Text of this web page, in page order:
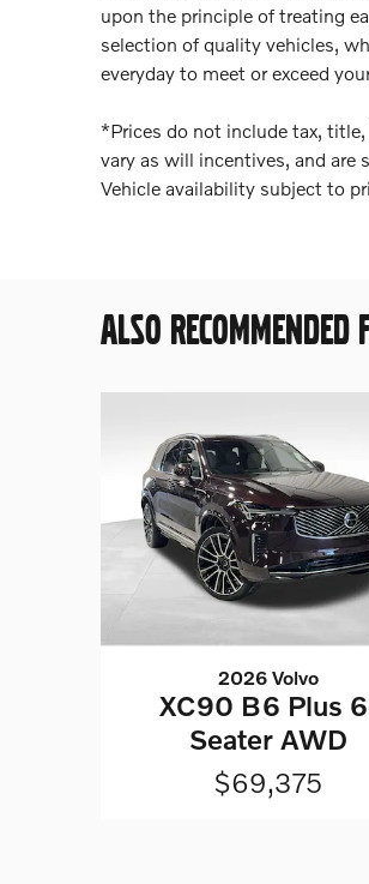
upon the principle of treating
selection of quality vehicles,
everyday to meet or exceed
*Prices do not include tax,
vary as will incentives, and are
Vehicle availability subject to
ALSO RECOMMENDED
2026 Volvo
XC90 B6 Plus
Seater AWD
$69,375